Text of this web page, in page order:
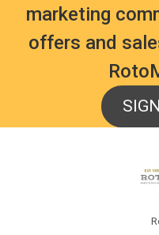
marketing
offers and